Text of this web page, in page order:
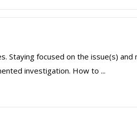
Staying focused on the issue(s)
investigation. How to ...